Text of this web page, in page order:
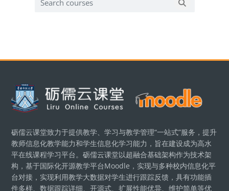
Search courses
版块
砺儒云课堂致力于提供教学、学习与教学管理“一站式”服务，提升
教师信息化教学能力和学生信息化学习能力，旨在建设成为高水
平在线课程学习平台。砺儒云课堂以超融合基础架构作为技术架
构，基于国际化开源教学平台Moodle，实现与多种校内信息化平
台对接，实现利用教学大数据对学生进行跟踪反馈，具有功能插
件多样、数据跟踪详细、开源式、扩展性能优异、维护简单等优